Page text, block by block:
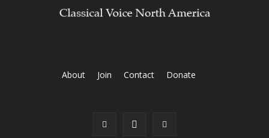
About Join Contact Donate